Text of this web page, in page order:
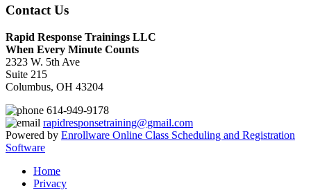
Contact Us
Rapid Response Trainings LLC
When Every Minute Counts
2323 W. 5th Ave
Suite 215
Columbus, OH 43204
614-949-9178
rapidresponsetraining@gmail.com
Powered by Enrollware Online Class Scheduling and Registration
Software
Home
Privacy